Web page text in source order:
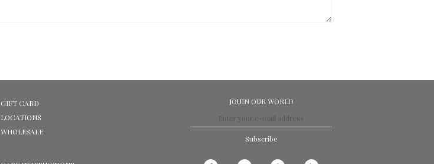
GIFT CARD
LOCATIONS
WHOLESALE
JOUIN OUR WORLD
Subscribe